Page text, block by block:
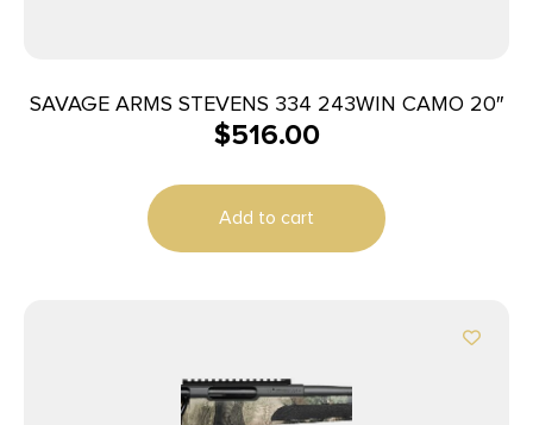
SAVAGE ARMS STEVENS 334 243WIN CAMO 20″
$516.00
Add to cart